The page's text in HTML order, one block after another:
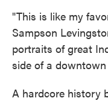
"This is like my
Sampson
portraits of great
side of a
A hardcore history